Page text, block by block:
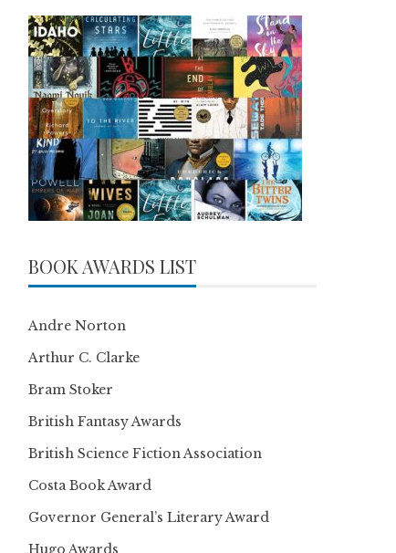
BOOK AWARDS LIST
Andre Norton
Arthur C. Clarke
Bram Stoker
British Fantasy Awards
British Science Fiction Association
Costa Book Award
Governor General’s Literary Award
Hugo Awards